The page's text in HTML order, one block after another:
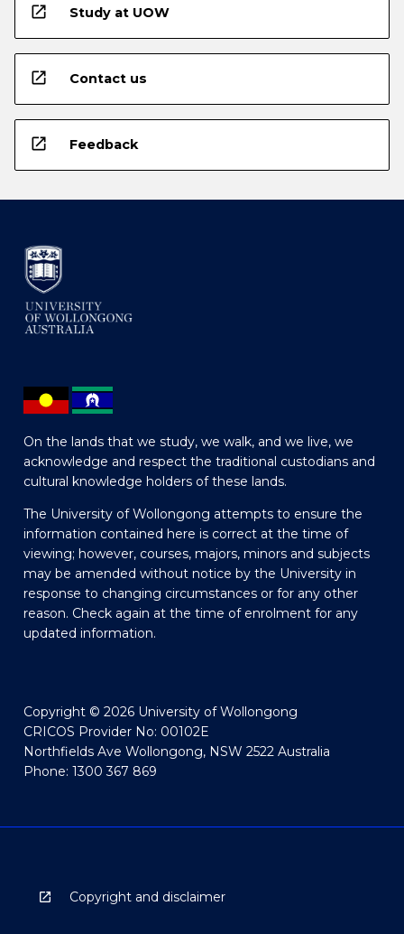
open_in_new Study at UOW
open_in_new Contact us
open_in_new Feedback
On the lands that we study, we walk, and we live, we
acknowledge and respect the traditional custodians and
cultural knowledge holders of these lands.
The University of Wollongong attempts to ensure the
information contained here is correct at the time of
viewing; however, courses, majors, minors and subjects
may be amended without notice by the University in
response to changing circumstances or for any other
reason. Check again at the time of enrolment for any
updated information.
Copyright © 2026 University of Wollongong
CRICOS Provider No: 00102E
Northfields Ave Wollongong, NSW 2522 Australia
Phone: 1300 367 869
Copyright and disclaimer